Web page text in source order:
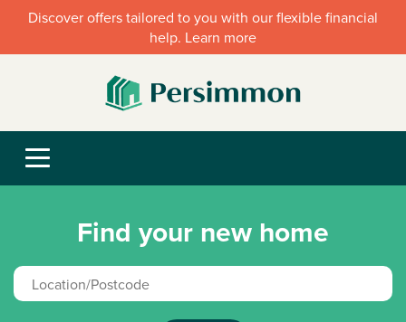
Discover offers tailored to you with our flexible financial
help. Learn more
Find your new home